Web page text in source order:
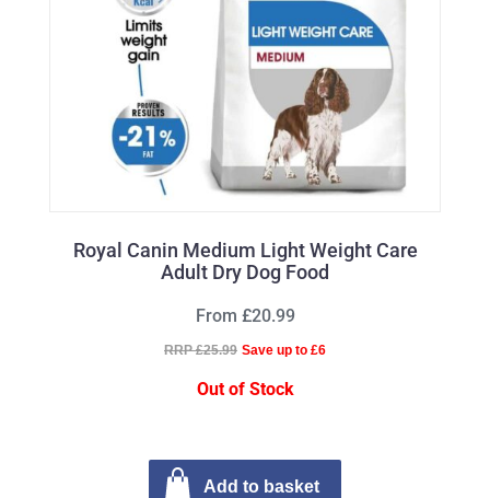
Royal Canin Medium Light Weight Care
Adult Dry Dog Food
From £20.99
RRP £25.99 Save up to £6
Out of Stock
Add to basket